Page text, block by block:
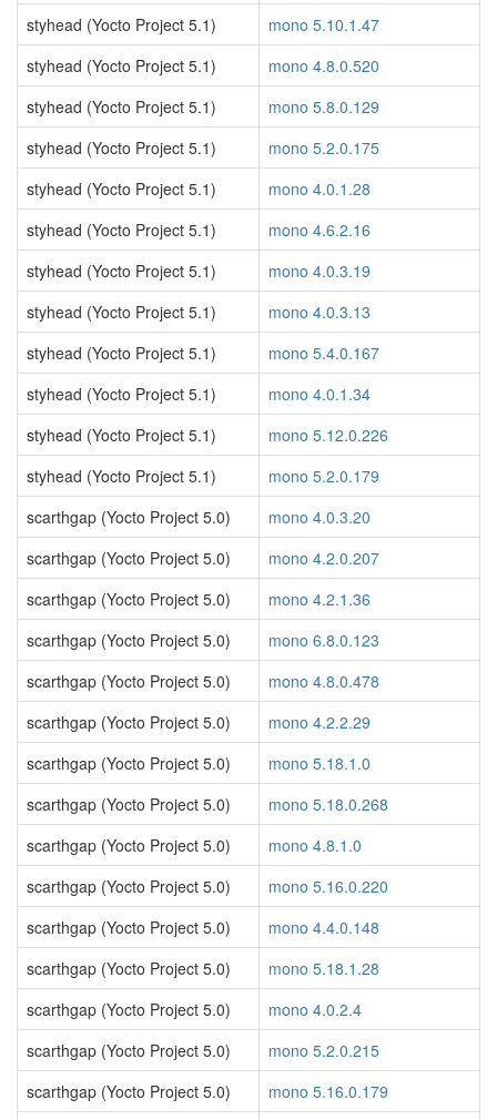
styhead (Yocto Project 5.1)
mono 5.10.1.47
styhead (Yocto Project 5.1)
mono 4.8.0.520
styhead (Yocto Project 5.1)
mono 5.8.0.129
styhead (Yocto Project 5.1)
mono 5.2.0.175
styhead (Yocto Project 5.1)
mono 4.0.1.28
styhead (Yocto Project 5.1)
mono 4.6.2.16
styhead (Yocto Project 5.1)
mono 4.0.3.19
styhead (Yocto Project 5.1)
mono 4.0.3.13
styhead (Yocto Project 5.1)
mono 5.4.0.167
styhead (Yocto Project 5.1)
mono 4.0.1.34
styhead (Yocto Project 5.1)
mono 5.12.0.226
styhead (Yocto Project 5.1)
mono 5.2.0.179
scarthgap (Yocto Project 5.0)
mono 4.0.3.20
scarthgap (Yocto Project 5.0)
mono 4.2.0.207
scarthgap (Yocto Project 5.0)
mono 4.2.1.36
scarthgap (Yocto Project 5.0)
mono 6.8.0.123
scarthgap (Yocto Project 5.0)
mono 4.8.0.478
scarthgap (Yocto Project 5.0)
mono 4.2.2.29
scarthgap (Yocto Project 5.0)
mono 5.18.1.0
scarthgap (Yocto Project 5.0)
mono 5.18.0.268
scarthgap (Yocto Project 5.0)
mono 4.8.1.0
scarthgap (Yocto Project 5.0)
mono 5.16.0.220
scarthgap (Yocto Project 5.0)
mono 4.4.0.148
scarthgap (Yocto Project 5.0)
mono 5.18.1.28
scarthgap (Yocto Project 5.0)
mono 4.0.2.4
scarthgap (Yocto Project 5.0)
mono 5.2.0.215
scarthgap (Yocto Project 5.0)
mono 5.16.0.179